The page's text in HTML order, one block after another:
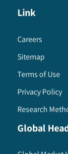
Link
Careers
Sitemap
Terms of Use
Privacy Policy
Research
Global